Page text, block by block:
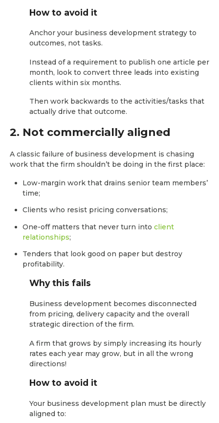
How to avoid it
Anchor your business development strategy to
outcomes, not tasks.
Instead of a requirement to publish one article per
month, look to convert three leads into existing
clients within six months.
Then work backwards to the activities/tasks that
actually drive that outcome.
2. Not commercially aligned
A classic failure of business development is chasing
work that the firm shouldn’t be doing in the first place:
Low-margin work that drains senior team members’
time;
Clients who resist pricing conversations;
One-off matters that never turn intoclient
relationships;
Tenders that look good on paper but destroy
profitability.
Why this fails
Business development becomes disconnected
from pricing, delivery capacity and the overall
strategic direction of the firm.
A firm that grows by simply increasing its hourly
rates each year may grow, but in all the wrong
directions!
How to avoid it
Your business development plan must be directly
aligned to: